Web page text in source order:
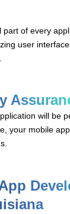
of every
user
will be
your mobile